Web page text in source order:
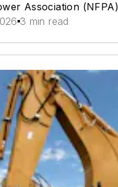
Association
3 min read